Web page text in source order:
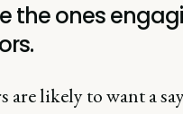
the ones
are likely to want a